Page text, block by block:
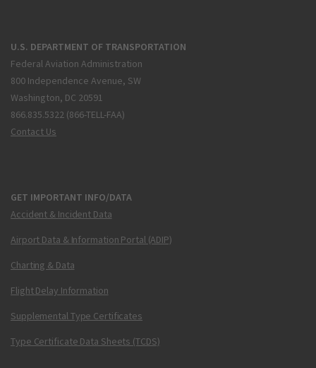
U.S. DEPARTMENT OF TRANSPORTATION
Federal Aviation Administration
800 Independence Avenue, SW
Washington, DC 20591
866.835.5322 (866-TELL-FAA)
Contact Us
GET IMPORTANT INFO/DATA
Accident & Incident Data
Airport Data & Information Portal (ADIP)
Charting & Data
Flight Delay Information
Supplemental Type Certificates
Type Certificate Data Sheets (TCDS)